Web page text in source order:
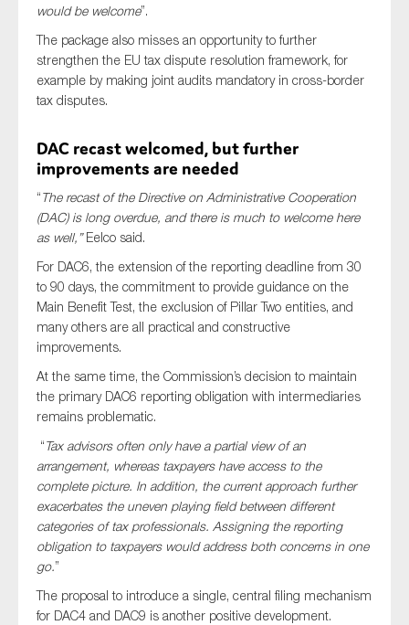
would be welcome”.
The package also misses an opportunity to further
strengthen the EU tax dispute resolution framework, for
example by making joint audits mandatory in cross-border
tax disputes.
DAC recast welcomed, but further
improvements are needed
“The recast of the Directive on Administrative Cooperation
(DAC) is long overdue, and there is much to welcome here
as well,”Eelco said.
For DAC6, the extension of the reporting deadline from 30
to 90 days, the commitment to provide guidance on the
Main Benefit Test, the exclusion of Pillar Two entities, and
many others are all practical and constructive
improvements.
At the same time, the Commission’s decision to maintain
the primary DAC6 reporting obligation with intermediaries
remains problematic.
“Tax advisors often only have a partial view of an
arrangement, whereas taxpayers have access to the
complete picture. In addition, the current approach further
exacerbates the uneven playing field between different
categories of tax professionals. Assigning the reporting
obligation to taxpayers would address both concerns in one
go.”
The proposal to introduce a single, central filing mechanism
for DAC4 and DAC9 is another positive development.